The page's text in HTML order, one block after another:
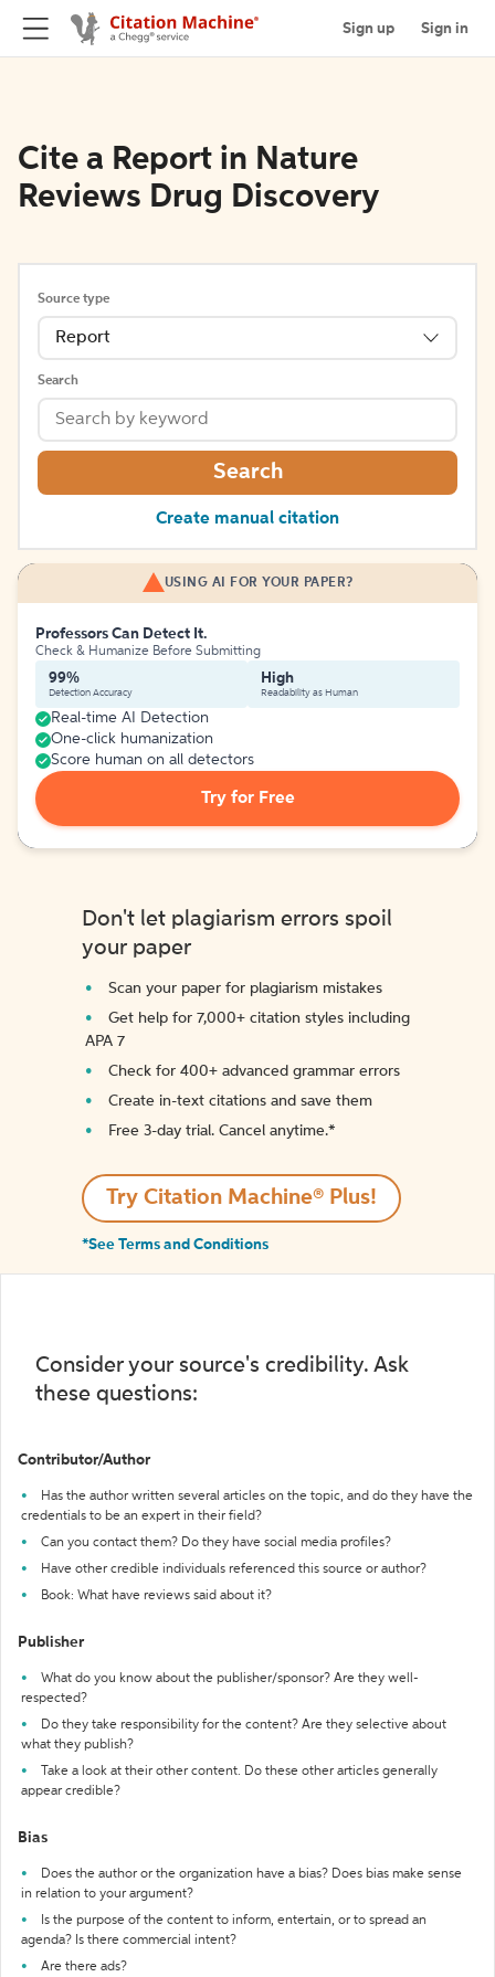
Sign up Sign in
Cite a Report in Nature
Reviews Drug Discovery
Source type
Report
Search
Search
Create manual citation
USING AI FOR YOUR PAPER?
Professors Can Detect It.
Check & Humanize Before Submitting
99%
Detection Accuracy
High
Readability as Human
Real-time AI Detection
One-click humanization
Score human on all detectors
Try for Free
Don't let plagiarism errors spoil
your paper
Scan your paper for plagiarism mistakes
Get help for 7,000+ citation styles including
APA 7
Check for 400+ advanced grammar errors
Create in-text citations and save them
Free 3-day trial. Cancel anytime.*️
Try Citation Machine® Plus!
*See Terms and Conditions
Consider your source's credibility. Ask
these questions:
Contributor/Author
Has the author written several articles on the topic, and do they have the
credentials to be an expert in their field?
Can you contact them? Do they have social media profiles?
Have other credible individuals referenced this source or author?
Book: What have reviews said about it?
Publisher
What do you know about the publisher/sponsor? Are they well-
respected?
Do they take responsibility for the content? Are they selective about
what they publish?
Take a look at their other content. Do these other articles generally
appear credible?
Bias
Does the author or the organization have a bias? Does bias make sense
in relation to your argument?
Is the purpose of the content to inform, entertain, or to spread an
agenda? Is there commercial intent?
Are there ads?